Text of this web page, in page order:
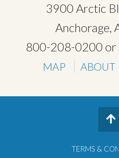
3900 Arctic
Anchorage,
800-208-0200 or
MAP ABOUT
TERMS &